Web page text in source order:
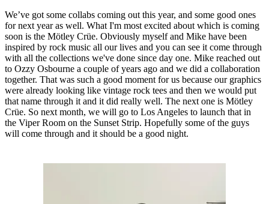
We’ve got some collabs coming out this year, and some good ones
for next year as well. What I'm most excited about which is coming
soon is the Mötley Crüe. Obviously myself and Mike have been
inspired by rock music all our lives and you can see it come through
with all the collections we've done since day one. Mike reached out
to Ozzy Osbourne a couple of years ago and we did a collaboration
together. That was such a good moment for us because our graphics
were already looking like vintage rock tees and then we would put
that name through it and it did really well. The next one is Mötley
Crüe. So next month, we will go to Los Angeles to launch that in
the Viper Room on the Sunset Strip. Hopefully some of the guys
will come through and it should be a good night.